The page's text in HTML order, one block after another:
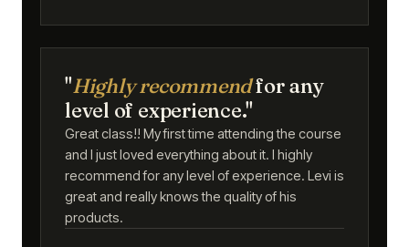
"Highly recommendfor any
level of experience."
Great class!! My first time attending the course
and I just loved everything about it. I highly
recommend for any level of experience. Levi is
great and really knows the quality of his
products.